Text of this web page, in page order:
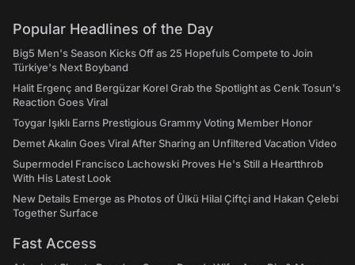
Popular Headlines of the Day
Big5 Men's Season Kicks Off as 25 Hopefuls Compete to Join
Türkiye's Next Boyband
Halit Ergenç and Bergüzar Korel Grab the Spotlight as Cenk Tosun's
Reaction Goes Viral
Toygar Işıklı Earns Prestigious Grammy Voting Member Honor
Demet Akalın Goes Viral After Sharing an Unfiltered Vacation Video
Supermodel Francisco Lachowski Proves He's Still a Heartthrob
With His Latest Look
New Details Emerge as Photos of Ülkü Hilal Çiftçi and Hakan Çelebi
Together Surface
Fast Access